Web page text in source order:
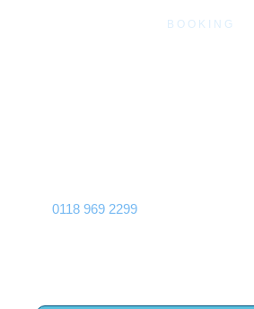
BOOKING
0118 969 2299, book online, or